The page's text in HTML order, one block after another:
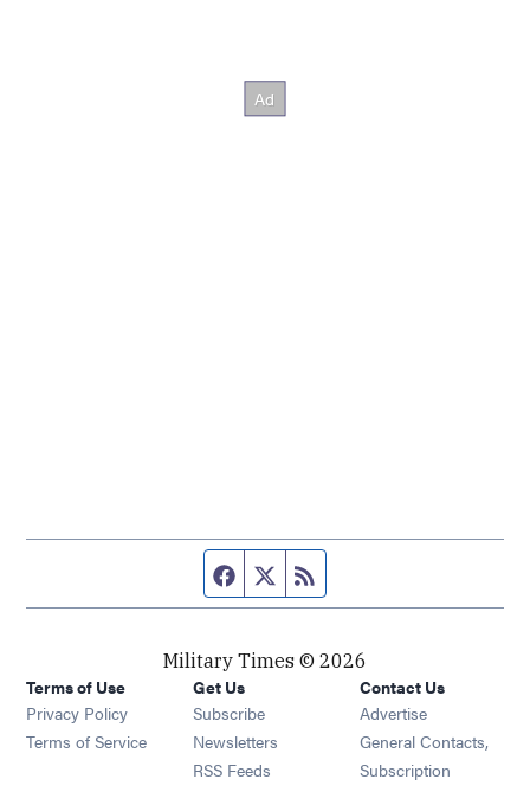
Facebook page
Twitter feed
Military Times © 2026
Terms of Use
Privacy Policy
Terms of Service
Get Us
Subscribe Opens in new window
Newsletters Opens in new window
RSS Feeds Opens in new window
Contact Us
Advertise
General Contacts,
Subscription